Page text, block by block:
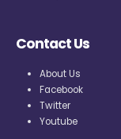
Contact Us
About Us
Facebook
Twitter
Youtube